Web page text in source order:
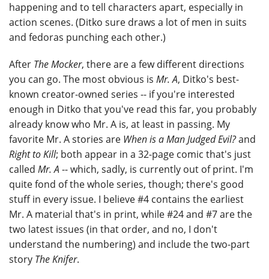
happening and to tell characters apart, especially in
action scenes. (Ditko sure draws a lot of men in suits
and fedoras punching each other.)
After The Mocker, there are a few different directions
you can go. The most obvious is Mr. A, Ditko's best-
known creator-owned series -- if you're interested
enough in Ditko that you've read this far, you probably
already know who Mr. A is, at least in passing. My
favorite Mr. A stories are When is a Man Judged Evil?and
Right to Kill; both appear in a 32-page comic that's just
called Mr. A -- which, sadly, is currently out of print. I'm
quite fond of the whole series, though; there's good
stuff in every issue. I believe #4 contains the earliest
Mr. A material that's in print, while #24 and #7 are the
two latest issues (in that order, and no, I don't
understand the numbering) and include the two-part
story The Knifer.